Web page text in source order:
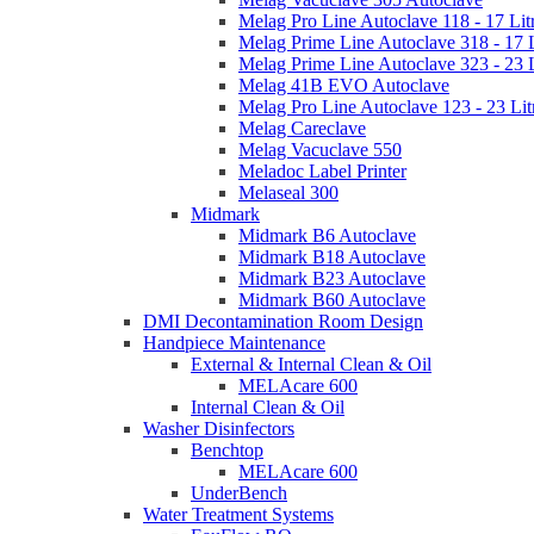
Melag Pro Line Autoclave 118 - 17
Melag Prime Line Autoclave 318 - 17
Melag Prime Line Autoclave 323 - 23
Melag 41B EVO Autoclave
Melag Pro Line Autoclave 123 - 23
Melag Careclave
Melag Vacuclave 550
Meladoc Label Printer
Melaseal 300
Midmark
Midmark B6 Autoclave
Midmark B18 Autoclave
Midmark B23 Autoclave
Midmark B60 Autoclave
DMI Decontamination Room Design
Handpiece Maintenance
External & Internal Clean & Oil
MELAcare 600
Internal Clean & Oil
Washer Disinfectors
Benchtop
MELAcare 600
UnderBench
Water Treatment Systems